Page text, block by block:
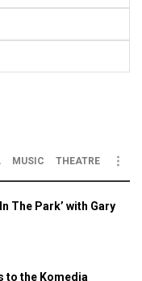
MUSIC THEATRE
The Park’ with Gary
to the Komedia